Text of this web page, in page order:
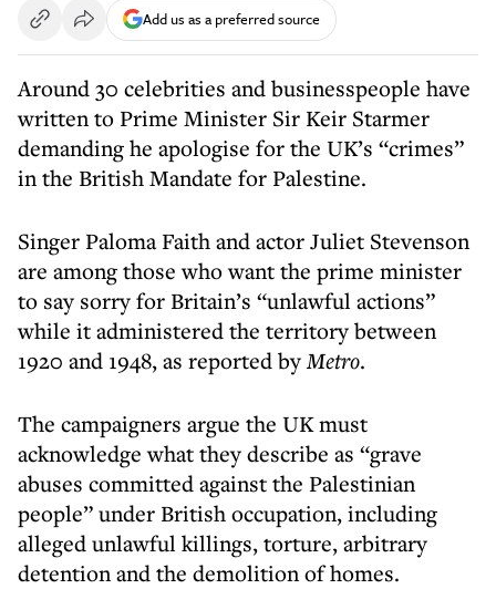
Add us as a preferred source
Around 30 celebrities and businesspeople have
written to Prime Minister Sir Keir Starmer
demanding he apologise for the UK’s “crimes”
in the British Mandate for Palestine.
Singer Paloma Faith and actor Juliet Stevenson
are among those who want the prime minister
to say sorry for Britain’s “unlawful actions”
while it administered the territory between
1920 and 1948, as reported byMetro.
The campaigners argue the UK must
acknowledge what they describe as “grave
abuses committed against the Palestinian
people” under British occupation, including
alleged unlawful killings, torture, arbitrary
detention and the demolition of homes.